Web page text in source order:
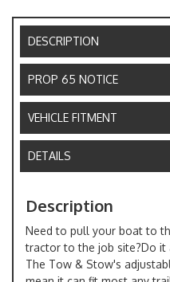
DESCRIPTION
PROP 65 NOTICE
VEHICLE FITMENT
DETAILS
Description
Need to pull your boat to
tractor to the job site?Do
The Tow & Stow's